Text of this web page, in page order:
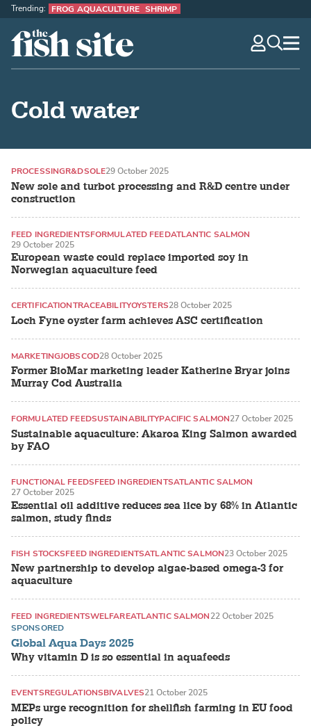
The Fish Site
Trending: FROG AQUACULTURE SHRIMP
Cold water
New sole and turbot processing and R&D centre under
construction
PROCESSINGR&DSOLE29 October 2025
European waste could replace imported soy in
Norwegian aquaculture feed
FEED INGREDIENTSFORMULATED FEEDATLANTIC SALMON
29 October 2025
Loch Fyne oyster farm achieves ASC certification
CERTIFICATIONTRACEABILITYOYSTERS28 October 2025
Former BioMar marketing leader Katherine Bryar joins
Murray Cod Australia
MARKETINGJOBSCOD28 October 2025
Sustainable aquaculture: Akaroa King Salmon awarded
by FAO
FORMULATED FEEDSUSTAINABILITYPACIFIC SALMON27 October 2025
Essential oil additive reduces sea lice by 68% in Atlantic
salmon, study finds
FUNCTIONAL FEEDSFEED INGREDIENTSATLANTIC SALMON
27 October 2025
New partnership to develop algae-based omega-3 for
aquaculture
FISH STOCKSFEED INGREDIENTSATLANTIC SALMON23 October 2025
Global Aqua Days 2025
Why vitamin D is so essential in aquafeeds
FEED INGREDIENTSWELFAREATLANTIC SALMON22 October 2025
SPONSORED
MEPs urge recognition for shellfish farming in EU food
policy
EVENTSREGULATIONSBIVALVES21 October 2025